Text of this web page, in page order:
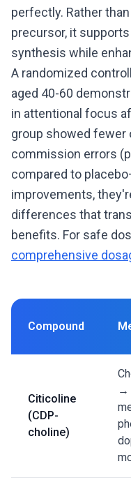
perfectly. Rather
precursor, it
synthesis while
A randomized
aged 40-60
in attentional focus
group showed fewer
commission errors
compared to
improvements,
differences that
benefits. For safe
comprehensive
Compound
Citicoline
(CDP-
choline)
→